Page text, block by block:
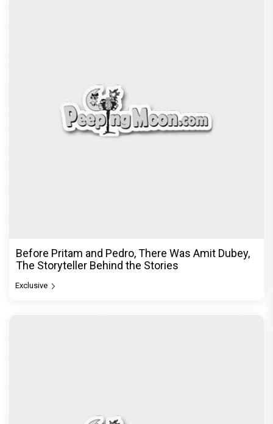
Before Pritam and Pedro, There Was Amit Dubey,
The Storyteller Behind the Stories
Exclusive